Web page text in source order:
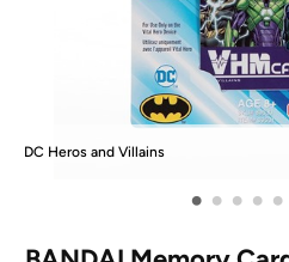
DC Heros and Villains
• • • • •